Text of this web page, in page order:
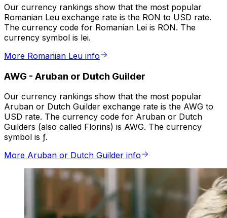
Our currency rankings show that the most popular
Romanian Leu exchange rate is the RON to USD rate.
The currency code for Romanian Lei is RON. The
currency symbol is lei.
More Romanian Leu info
AWG - Aruban or Dutch Guilder
Our currency rankings show that the most popular
Aruban or Dutch Guilder exchange rate is the AWG to
USD rate. The currency code for Aruban or Dutch
Guilders (also called Florins) is AWG. The currency
symbol is ƒ.
More Aruban or Dutch Guilder info